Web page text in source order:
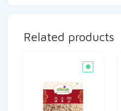
Related products